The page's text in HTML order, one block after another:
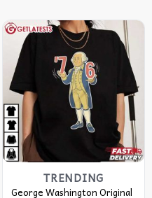
TRENDING
George Washington Original